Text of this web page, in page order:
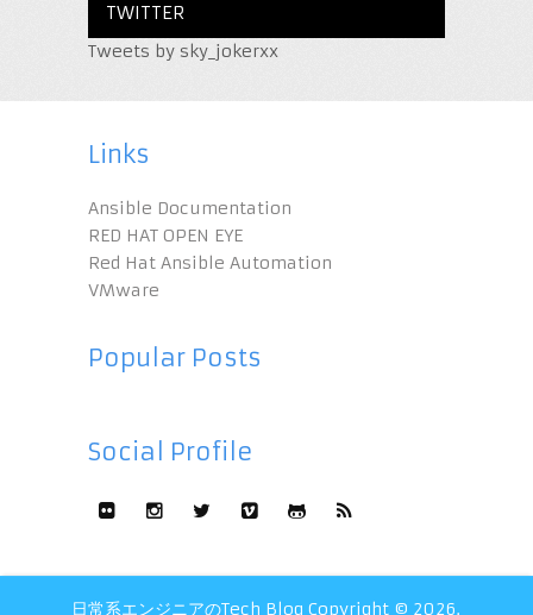
TWITTER
Tweets by sky_jokerxx
Links
Ansible Documentation
RED HAT OPEN EYE
Red Hat Ansible Automation
VMware
Popular Posts
Social Profile
日常系エンジニアのTech Blog Copyright © 2026.